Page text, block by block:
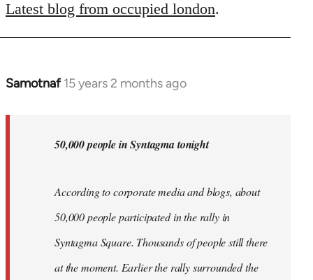
to
Latest blog from occupied london.
Samotnaf 15 years 2 months ago
In
50,000 people in Syntagma tonight
According to corporate media and blogs, about
50,000 people participated in the rally in
Syntagma Square. Thousands of people still there
at the moment. Earlier the rally surrounded the